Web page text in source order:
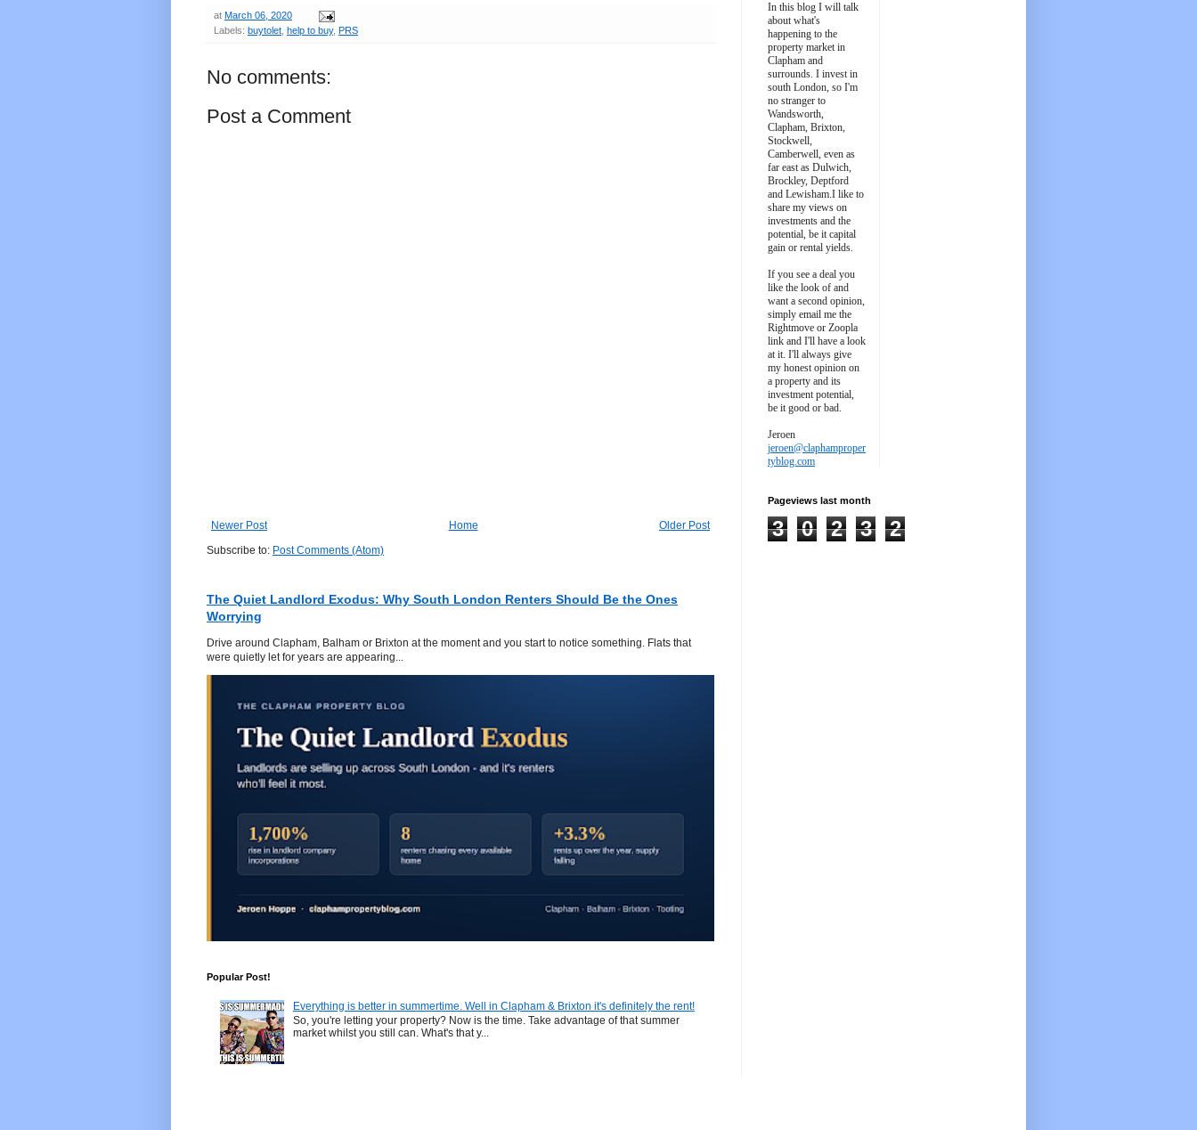
at March 06, 2020
Labels: buytolet help to buy, PRS
No comments:
Post a Comment
Newer Post Older Post
Home
Subscribe to: Post Comments (Atom)
The Quiet Landlord Exodus: Why South London Renters Should Be the Ones
Worrying
Drive around Clapham, Balham or Brixton at the moment and you start to notice something. Flats that
were quietly let for years are appearing...
Popular Post!
Everything is better in summertime. Well in Clapham & Brixton it's definitely the rent!
So, you're letting your property? Now is the time. Take advantage of that summer
market whilst you still can. What's that y...
In this blog I will talk
about what's
happening to the
property market in
Clapham and
surrounds. I invest in
south London, so I'm
no stranger to
Wandsworth,
Clapham, Brixton,
Stockwell,
Camberwell, even as
far east as Dulwich,
Brockley, Deptford
and Lewisham.I like to
share my views on
investments and the
potential, be it capital
gain or rental yields.
If you see a deal you
like the look of and
want a second opinion,
simply email me the
Rightmove or Zoopla
link and I'll have a look
at it. I'll always give
my honest opinion on
a property and its
investment potential,
be it good or bad.
Jeroen
jeroen@claphamproper
tyblog.com
Pageviews last month
3 0 2 3 2